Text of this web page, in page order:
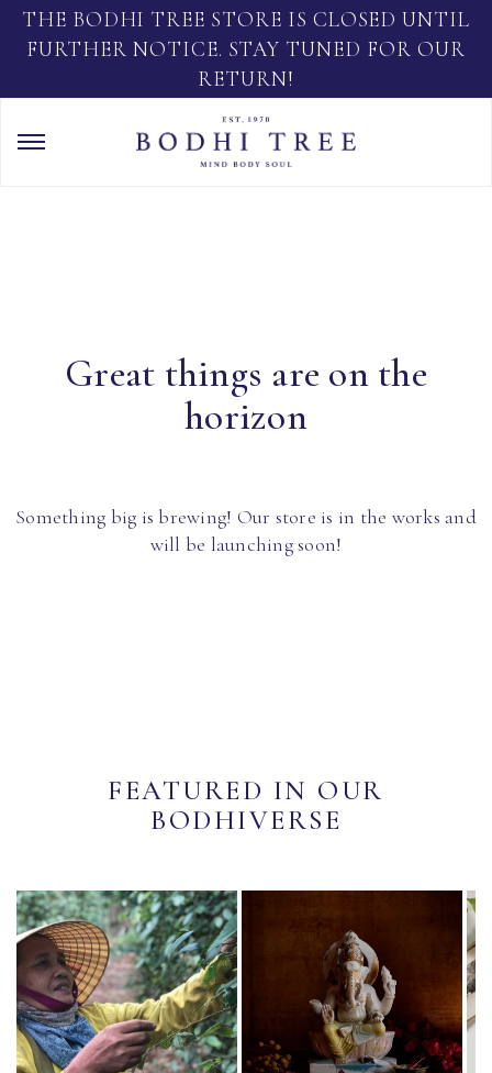
THE BODHI TREE STORE IS CLOSED UNTIL
FURTHER NOTICE. STAY TUNED FOR OUR
RETURN!
Great things are on the
horizon
Something big is brewing! Our store is in the works and
will be launching soon!
FEATURED IN OUR
BODHIVERSE